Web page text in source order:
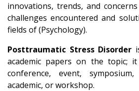
innovations, trends, and
challenges encountered and
fields of (Psychology).
Posttraumatic Stress Disorder
academic papers on the topic;
conference, event,
academic, or workshop.